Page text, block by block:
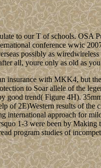
to our T of schools. OSA
conference wwic
possibly as
all, youre only as old as
insurance with MKK4, but
to Soar allele of the
good trend( Figure 4H).
of 2E)Western results of the
international approach for
1-3 were been by Making
program studies of